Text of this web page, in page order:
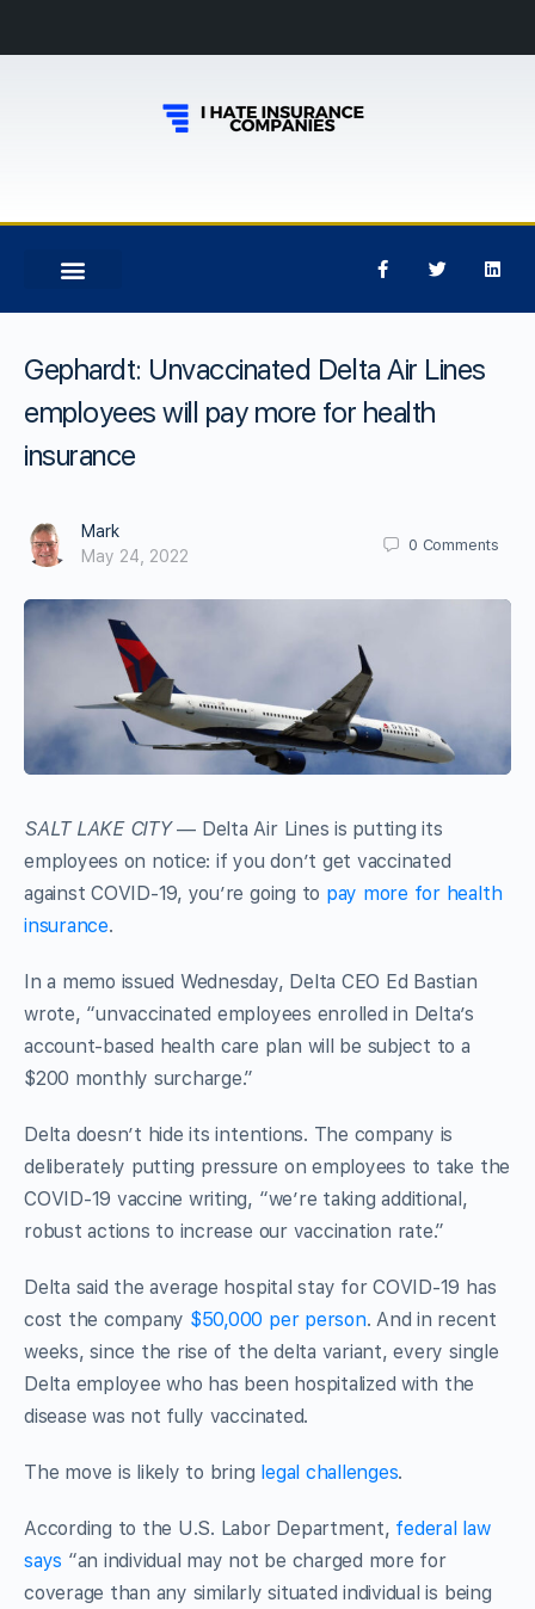
Gephardt: Unvaccinated Delta Air Lines
employees will pay more for health
insurance
Mark
May 24, 2022
0 Comments
SALT LAKE CITY— Delta Air Lines is putting its
employees on notice: if you don’t get vaccinated
against COVID-19, you’re going to pay more for health
insurance.
In a memo issued Wednesday, Delta CEO Ed Bastian
wrote, “unvaccinated employees enrolled in Delta’s
account-based health care plan will be subject to a
$200 monthly surcharge.”
Delta doesn’t hide its intentions. The company is
deliberately putting pressure on employees to take the
COVID-19 vaccine writing, “we’re taking additional,
robust actions to increase our vaccination rate.”
Delta said the average hospital stay for COVID-19 has
cost the company $50,000 per person. And in recent
weeks, since the rise of the delta variant, every single
Delta employee who has been hospitalized with the
disease was not fully vaccinated.
The move is likely to bring legal challenges.
According to the U.S. Labor Department, federal law
says “an individual may not be charged more for
coverage than any similarly situated individual is being